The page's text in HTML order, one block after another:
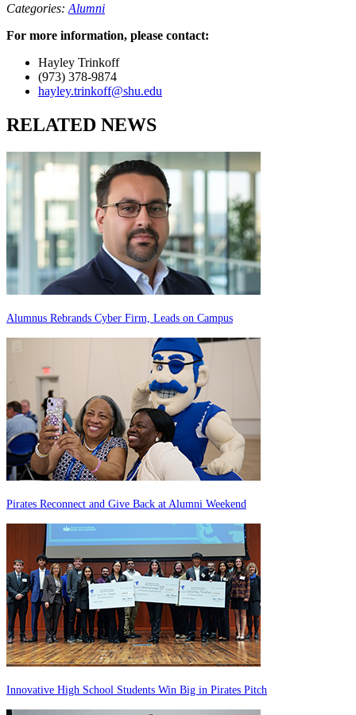
Categories: Alumni
For more information, please contact:
Hayley Trinkoff
(973) 378-9874
hayley.trinkoff@shu.edu
RELATED NEWS
Alumnus Rebrands Cyber Firm, Leads on Campus
Pirates Reconnect and Give Back at Alumni Weekend
Innovative High School Students Win Big in Pirates Pitch